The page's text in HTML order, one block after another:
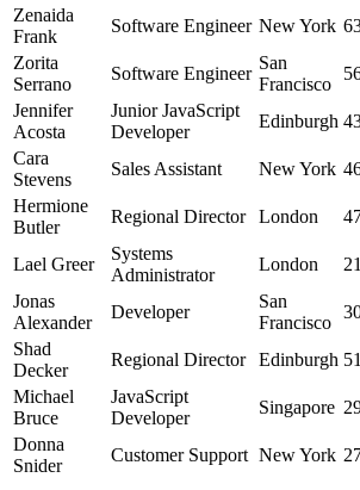
Zenaida
Frank
Software Engineer New York
Zorita
Serrano
Software Engineer
San
Francisco
Jennifer
Acosta
Junior JavaScript
Developer
Edinburgh
Cara
Stevens
Sales Assistant New York
Hermione
Butler
Regional Director London
Lael Greer
Systems
Administrator
London 21
Jonas
Alexander
Developer
San
Francisco
Shad
Decker
Regional Director Edinburgh 51
Michael
Bruce
JavaScript
Developer
Singapore
Donna
Snider
Customer Support New York